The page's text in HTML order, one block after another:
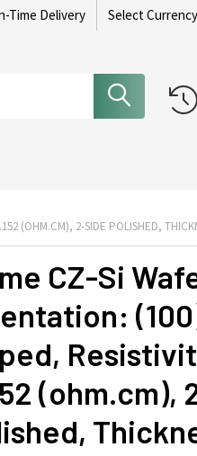
Time Delivery Select
(OHM.CM), 2-SIDE POLISHED,
CZ-Si
(ohm.cm),